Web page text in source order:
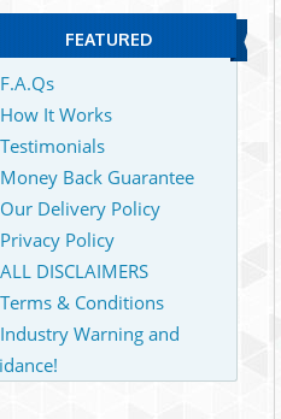
FEATURED
F.A.Qs
How It Works
Testimonials
Money Back Guarantee
Our Delivery Policy
Privacy Policy
ALL DISCLAIMERS
Terms & Conditions
Industry Warning and